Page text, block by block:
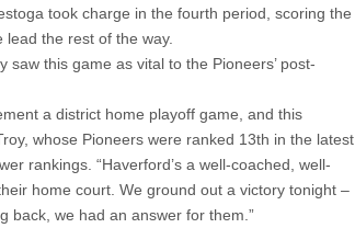
took charge in the fourth period, scoring the
the rest of the way.
saw this game as vital to the Pioneers’ post-
a district home playoff game, and this
whose Pioneers were ranked 13th in the latest
rankings. “Haverford’s a well-coached, well-
home court. We ground out a victory tonight –
back, we had an answer for them.”